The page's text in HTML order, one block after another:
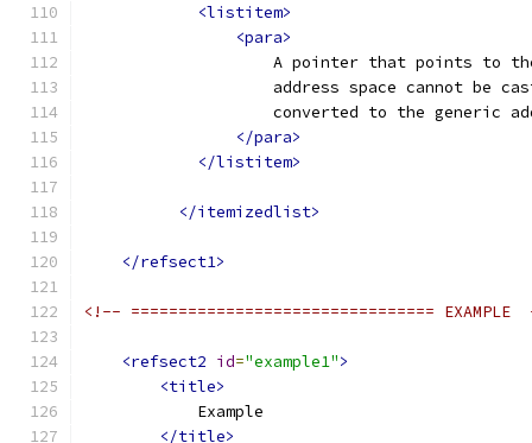
<listitem>
<para>
A pointer that points to
address space cannot be
converted to the generic
</para>
</listitem>
</itemizedlist>
</refsect1>
<!-- ================================ EXAMPLE
<refsect2 id="example1">
<title>
            Example
</title>